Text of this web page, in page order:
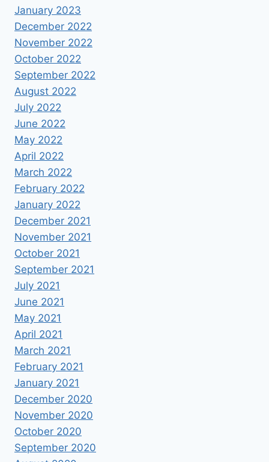
January 2023
December 2022
November 2022
October 2022
September 2022
August 2022
July 2022
June 2022
May 2022
April 2022
March 2022
February 2022
January 2022
December 2021
November 2021
October 2021
September 2021
July 2021
June 2021
May 2021
April 2021
March 2021
February 2021
January 2021
December 2020
November 2020
October 2020
September 2020